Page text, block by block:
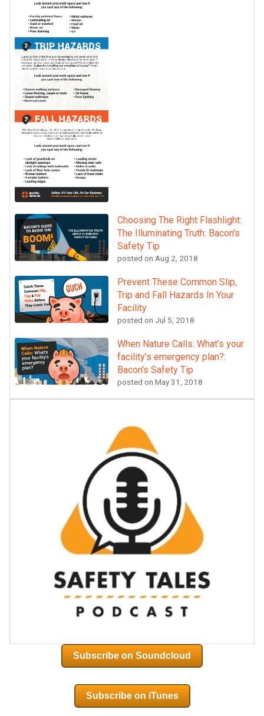
Choosing The Right Flashlight:
The Illuminating Truth: Bacon's
Safety Tip
posted on Aug 2, 2018
Prevent These Common Slip,
Trip and Fall Hazards In Your
Facility
posted on Jul 5, 2018
When Nature Calls: What’s your
facility’s emergency plan?:
Bacon's Safety Tip
posted on May 31, 2018
Subscribe on Soundcloud
Subscribe on iTunes